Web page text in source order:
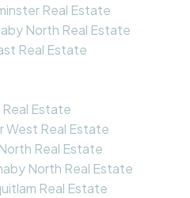
Real Estate
North Real Estate
Real Estate
Estate
West Real Estate
Real Estate
North Real Estate
Real Estate